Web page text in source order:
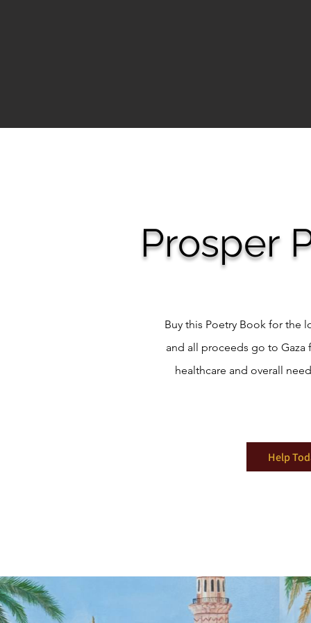
Prosper
Buy this Poetry Book for the
and all proceeds go to
healthcare and overall
Help